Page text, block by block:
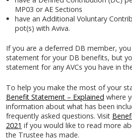
MP03 or AE Sections
have an Additional Voluntary
pot(s) with Aviva.
If you are a deferred DB member,
statement for your DB benefits, but
statement for any AVCs you have in
To help you make the most of your
Benefit Statement – Explained where
information about what has been
frequently asked questions. Visit
2021 if you would like to read more
the Trustee has made.